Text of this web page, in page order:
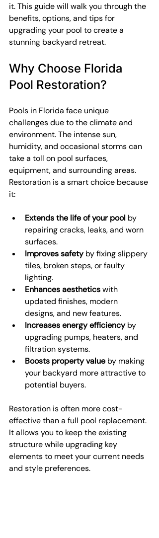
it. This guide will walk you through the
benefits, options, and tips for
upgrading your pool to create a
stunning backyard retreat.
Why Choose Florida
Pool Restoration?
Pools in Florida face unique
challenges due to the climate and
environment. The intense sun,
humidity, and occasional storms can
take a toll on pool surfaces,
equipment, and surrounding areas.
Restoration is a smart choice because
it:
Extends the life of your pool by
repairing cracks, leaks, and worn
surfaces.
Improves safety by fixing slippery
tiles, broken steps, or faulty
lighting.
Enhances aesthetics with
updated finishes, modern
designs, and new features.
Increases energy efficiency by
upgrading pumps, heaters, and
filtration systems.
Boosts property value by making
your backyard more attractive to
potential buyers.
Restoration is often more cost-
effective than a full pool replacement.
It allows you to keep the existing
structure while upgrading key
elements to meet your current needs
and style preferences.